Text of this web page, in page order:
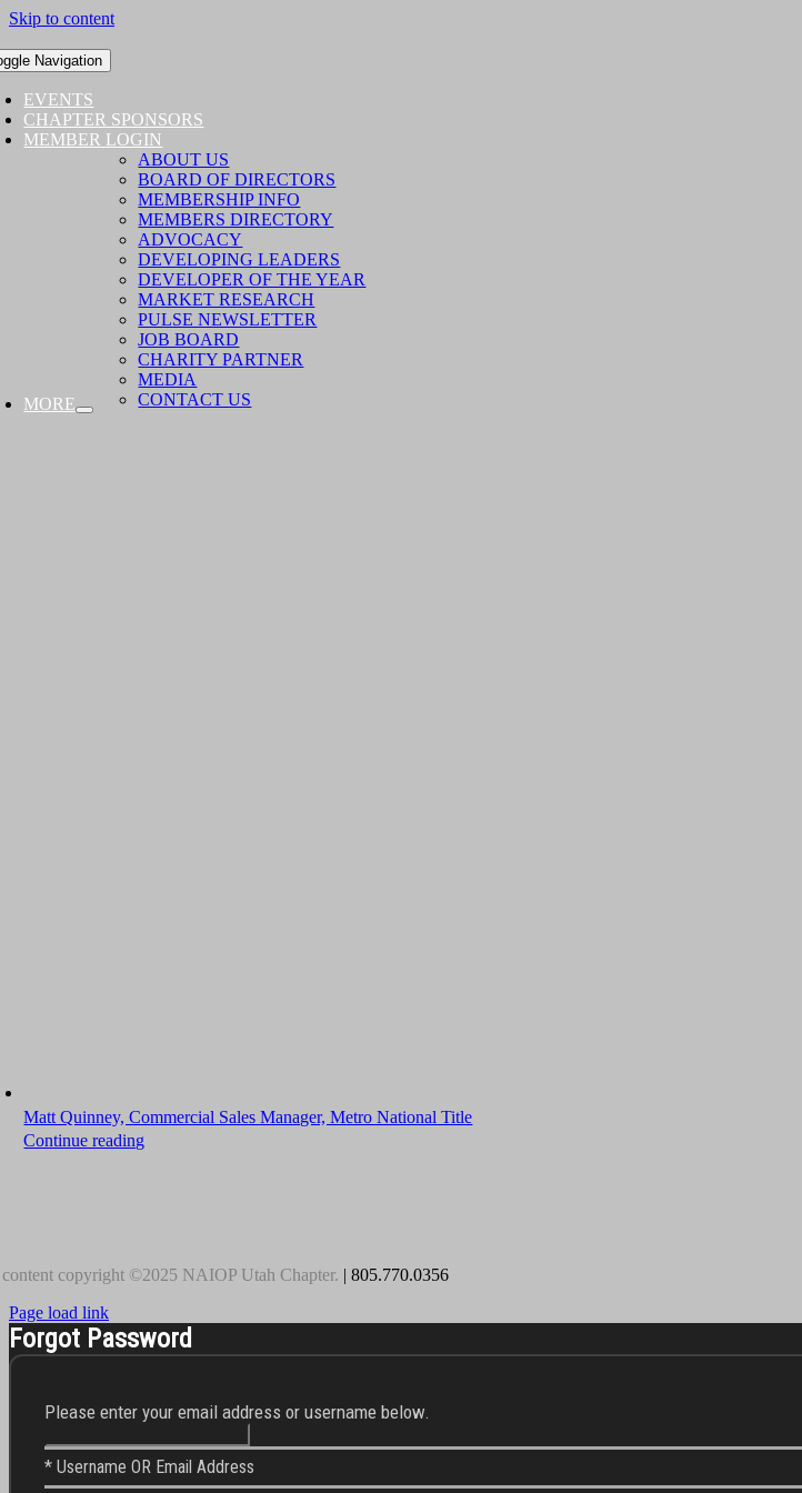
Skip to content
Navigation
EVENTS
CHAPTER SPONSORS
MEMBER LOGIN
MORE
ABOUT US
BOARD OF DIRECTORS
MEMBERSHIP INFO
MEMBERS DIRECTORY
ADVOCACY
DEVELOPING LEADERS
DEVELOPER OF THE YEAR
MARKET RESEARCH
PULSE NEWSLETTER
JOB BOARD
CHARITY PARTNER
MEDIA
CONTACT US
Matt Quinney, Commercial Sales Manager, Metro National Title
Continue reading
copyright ©2025 NAIOP Utah Chapter. | 805.770.0356
Page load link
Forgot Password
Please enter your email address or username below.
* Username OR Email Address